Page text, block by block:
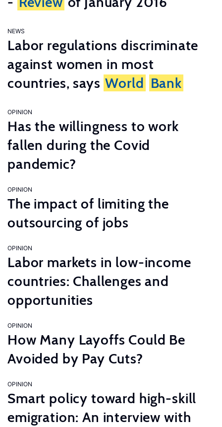
NEWS
Labor regulations discriminate
against women in most
countries, says World Bank
OPINION
Has the willingness to work
fallen during the Covid
pandemic?
OPINION
The impact of limiting the
outsourcing of jobs
OPINION
Labor markets in low-income
countries: Challenges and
opportunities
OPINION
How Many Layoffs Could Be
Avoided by Pay Cuts?
OPINION
Smart policy toward high-skill
emigration: An interview with